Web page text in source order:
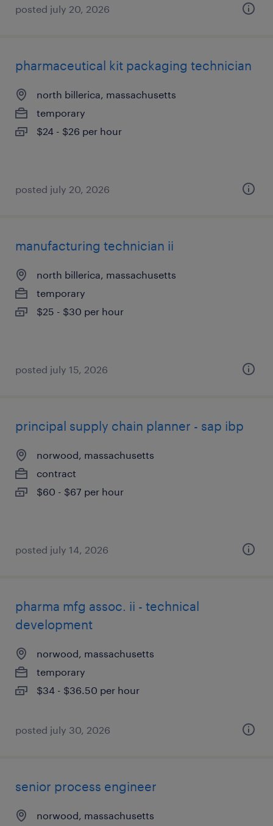
posted july 20, 2026
pharmaceutical kit packaging technician
north billerica, massachusetts
temporary
$24 - $26 per hour
posted july 20, 2026
manufacturing technician ii
north billerica, massachusetts
temporary
$25 - $30 per hour
posted july 15, 2026
principal supply chain planner - sap ibp
norwood, massachusetts
contract
$60 - $67 per hour
posted july 14, 2026
pharma mfg assoc. ii - technical
development
norwood, massachusetts
temporary
$34 - $36.50 per hour
posted july 30, 2026
senior process engineer
norwood, massachusetts